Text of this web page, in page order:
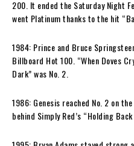
200. It ended the Saturday Night
went Platinum thanks to the hit
1984: Prince and Bruce
Billboard Hot 100. “When Doves
Dark” was No. 2.
1986: Genesis reached No. 2 on
behind Simply Red’s “Holding